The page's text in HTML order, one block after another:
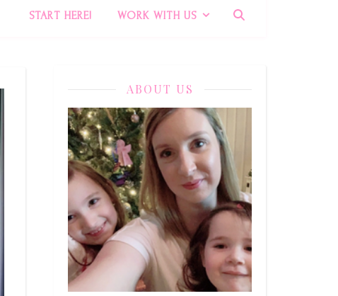
START HERE! WORK WITH US
ABOUT US